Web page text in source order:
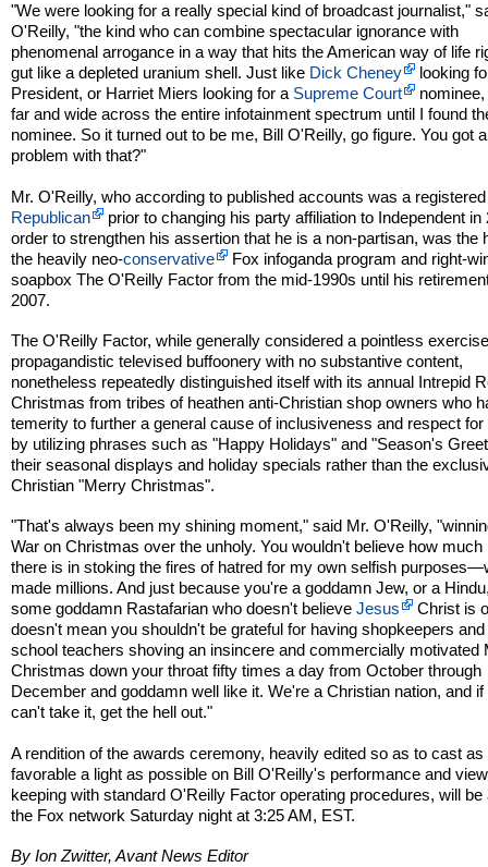
"We were looking for a really special kind of broadcast journalist,"
O'Reilly, "the kind who can combine spectacular ignorance with
phenomenal arrogance in a way that hits the American way of life
gut like a depleted uranium shell. Just like Dick Cheney
looking
President, or Harriet Miers looking for a Supreme Court
far and wide across the entire infotainment spectrum until I found
nominee. So it turned out to be me, Bill O'Reilly, go figure. You got a
problem with that?"
Mr. O'Reilly, who according to published accounts was a registered
Republican
prior to changing his party affiliation to Independent in
order to strengthen his assertion that he is a non-partisan, was the
the heavily neo-conservative
Fox infoganda program and right-
soapbox The O'Reilly Factor from the mid-1990s until his
2007.
The O'Reilly Factor, while generally considered a pointless
propagandistic televised buffoonery with no substantive content,
nonetheless repeatedly distinguished itself with its annual Intrepid
Christmas from tribes of heathen anti-Christian shop owners who
temerity to further a general cause of inclusiveness and respect for
by utilizing phrases such as "Happy Holidays" and "Season's
their seasonal displays and holiday specials rather than the
Christian "Merry Christmas".
"That's always been my shining moment," said Mr. O'Reilly,
War on Christmas over the unholy. You wouldn't believe how much
there is in stoking the fires of hatred for my own selfish
made millions. And just because you're a goddamn Jew, or a
some goddamn Rastafarian who doesn't believeJesus
Christ is
doesn't mean you shouldn't be grateful for having shopkeepers
school teachers shoving an insincere and commercially motivated
Christmas down your throat fifty times a day from October through
December and goddamn well like it. We're a Christian nation, and if
can't take it, get the hell out."
A rendition of the awards ceremony, heavily edited so as to cast as
favorable a light as possible on Bill O'Reilly's performance and
keeping with standard O'Reilly Factor operating procedures, will be
the Fox network Saturday night at 3:25 AM, EST.
By Ion Zwitter, Avant News Editor